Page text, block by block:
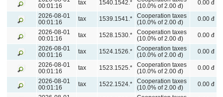
00:01:16
tax 1540.1542.*
(10.0% of 2.00 đ)
0.00 đ
2026-08-01
00:01:16
tax 1539.1541.*
Cooperation taxes
(10.0% of 2.00 đ)
0.00 đ
2026-08-01
00:01:16
tax 1528.1530.*
Cooperation taxes
(10.0% of 2.00 đ)
0.00 đ
2026-08-01
00:01:16
tax 1524.1526.*
Cooperation taxes
(10.0% of 2.00 đ)
0.00 đ
2026-08-01
00:01:16
tax 1523.1525.*
Cooperation taxes
(10.0% of 2.00 đ)
0.00 đ
2026-08-01
00:01:16
tax 1522.1524.*
Cooperation taxes
(10.0% of 2.00 đ)
0.00 đ